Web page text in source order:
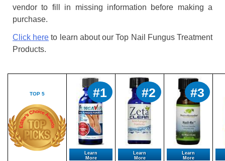
vendor to fill in missing information before making a
purchase.
Click here to learn about our Top Nail Fungus Treatment
Products.
TOP 5 #1
Learn
More
#2
Learn
More
#3
Learn
More